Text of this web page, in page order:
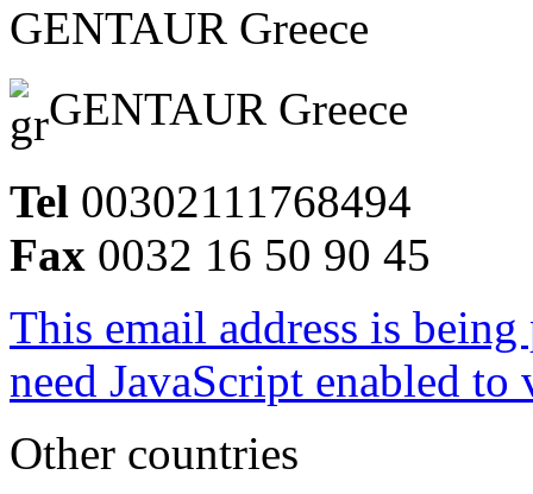
GENTAUR Greece
GENTAUR Greece
Tel 00302111768494
Fax 0032 16 50 90 45
This email address is
need JavaScript enabled
Other countries